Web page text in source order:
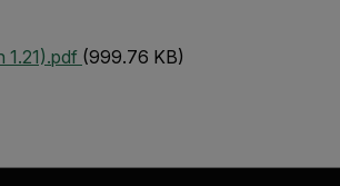
1.21).pdf (999.76 KB)